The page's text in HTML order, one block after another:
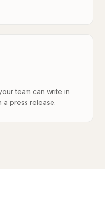
team can write in
a press release.